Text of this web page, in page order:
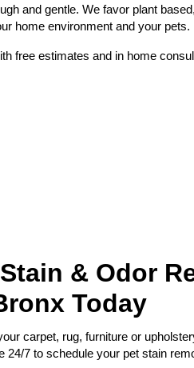
and gentle. We favor plant
home environment and your pets.
free estimates and in home
& Odor
Today
carpet, rug, furniture or
24/7 to schedule your pet stain